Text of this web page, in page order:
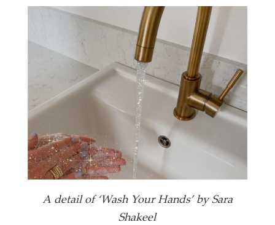
A detail of ‘Wash Your Hands’ by Sara
Shakeel